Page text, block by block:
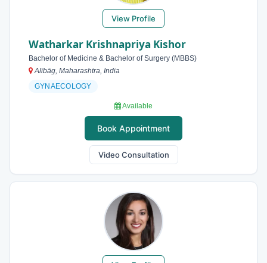
View Profile
Watharkar Krishnapriya Kishor
Bachelor of Medicine & Bachelor of Surgery (MBBS)
Alībāg, Maharashtra, India
GYNAECOLOGY
Available
Book Appointment
Video Consultation